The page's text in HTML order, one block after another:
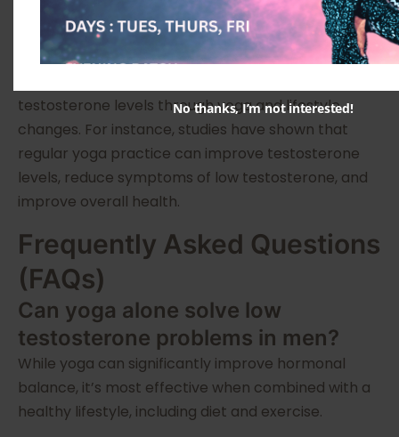
Success Stories and Case
Studies
testosterone levels through yoga and lifestyle
changes. For instance, studies have shown that
regular yoga practice can improve testosterone
levels, reduce symptoms of low testosterone, and
improve overall health.
Frequently Asked Questions
(FAQs)
Can yoga alone solve low
testosterone problems in men?
While yoga can significantly improve hormonal
balance, it’s most effective when combined with a
healthy lifestyle, including diet and exercise.
No thanks, I’m not interested!